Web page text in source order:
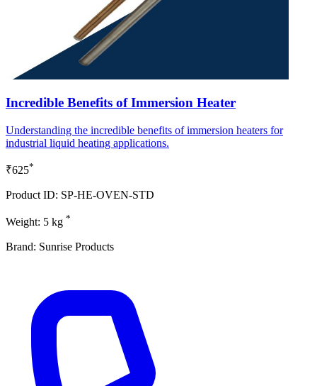
Incredible Benefits of Immersion Heater
Understanding the incredible benefits of immersion heaters for
industrial liquid heating applications.
₹625*
Product ID: SP-HE-OVEN-STD
Weight: 5 kg *
Brand: Sunrise Products